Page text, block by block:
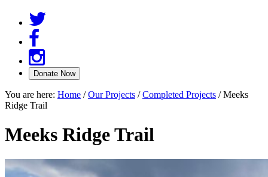
You are here: Home / Our Projects / Completed Projects /Meeks
Ridge Trail
Meeks Ridge Trail